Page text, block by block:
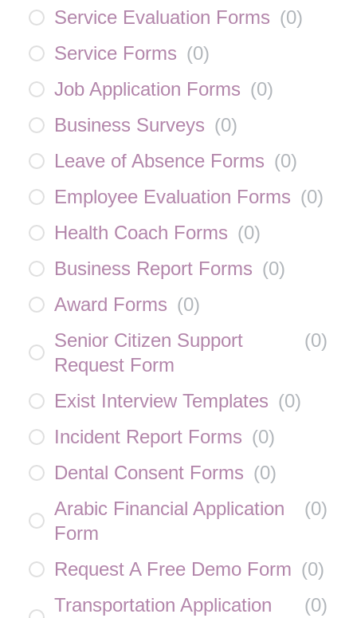
Service Evaluation Forms (0)
Service Forms (0)
Job Application Forms (0)
Business Surveys (0)
Leave of Absence Forms (0)
Employee Evaluation Forms (0)
Health Coach Forms (0)
Business Report Forms (0)
Award Forms (0)
Senior Citizen Support
Request Form
(0)
Exist Interview Templates (0)
Incident Report Forms (0)
Dental Consent Forms (0)
Arabic Financial Application
Form
(0)
Request A Free Demo Form (0)
Transportation Application
(0)